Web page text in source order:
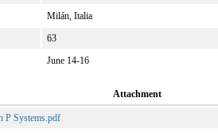
Milán, Italia
63
June 14-16
Attachment
P Systems.pdf